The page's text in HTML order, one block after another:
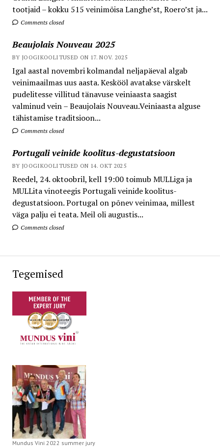
tootjaid – kokku 515 veinimõisa Langhe’st, Roero’st ja...
Comments closed
Beaujolais Nouveau 2025
BY JOOGIKOOLITUSED ON 17. NOV. 2025
Igal aastal novembri kolmandal neljapäeval algab
veinimaailmas uus aasta. Keskööl avatakse värskelt
pudelitesse villitud tänavuse veiniaasta saagist
valminud vein – Beaujolais Nouveau.Veiniaasta alguse
tähistamise traditsioon...
Comments closed
Portugali veinide koolitus-degustatsioon
BY JOOGIKOOLITUSED ON 14. OKT 2025
Reedel, 24. oktoobril, kell 19:00 toimub MULLiga ja
MULLita vinoteegis Portugali veinide koolitus-
degustatsioon. Portugal on põnev veinimaa, millest
väga palju ei teata. Meil oli augustis...
Comments closed
Tegemised
Mundus Vini 2022 summer jury